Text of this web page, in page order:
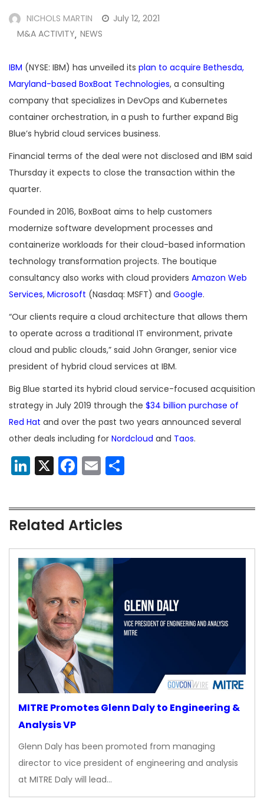
NICHOLS MARTIN
July 12, 2021
M&A ACTIVITY, NEWS
IBM (NYSE: IBM) has unveiled its plan to acquire Bethesda,
Maryland-based BoxBoat Technologies, a consulting
company that specializes in DevOps and Kubernetes
container orchestration, in a push to further expand Big
Blue’s hybrid cloud services business.
Financial terms of the deal were not disclosed and IBM said
Thursday it expects to close the transaction within the
quarter.
Founded in 2016, BoxBoat aims to help customers
modernize software development processes and
containerize workloads for their cloud-based information
technology transformation projects. The boutique
consultancy also works with cloud providers Amazon Web
Services, Microsoft (Nasdaq: MSFT) and Google.
“Our clients require a cloud architecture that allows them
to operate across a traditional IT environment, private
cloud and public clouds,” said John Granger, senior vice
president of hybrid cloud services at IBM.
Big Blue started its hybrid cloud service-focused acquisition
strategy in July 2019 through the $34 billion purchase of
Red Hat and over the past two years announced several
other deals including for Nordcloud and Taos.
LinkedIn
X Facebook
Email
Related Articles
MITRE Promotes Glenn Daly to Engineering &
Analysis VP
Glenn Daly has been promoted from managing
director to vice president of engineering and analysis
at MITRE Daly will lead…